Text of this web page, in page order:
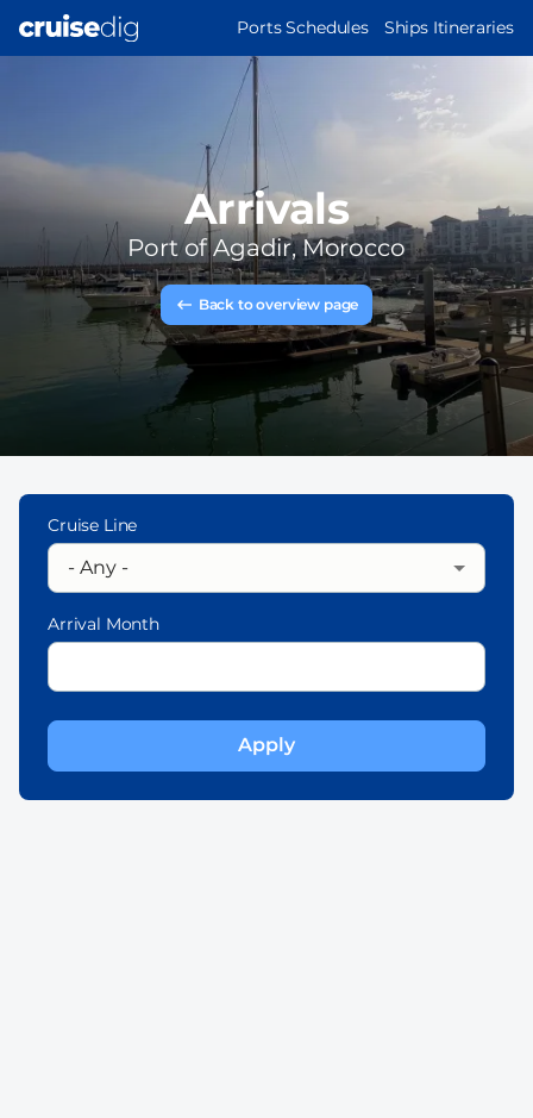
MAIN
Ports Schedules Ships Itineraries
Arrivals
Port ofAgadir, Morocco
Back to overview page
Cruise Line
Arrival Month